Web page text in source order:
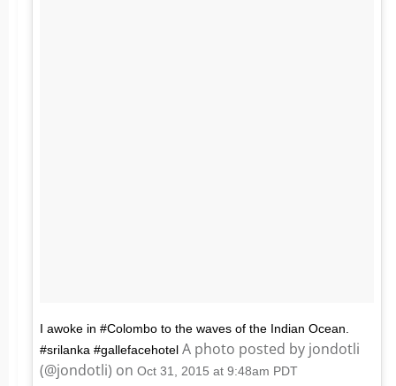
I awoke in #Colombo to the waves of the Indian Ocean.
#srilanka #gallefacehotel A photo posted by jondotli
(@jondotli) on Oct 31, 2015 at 9:48am PDT